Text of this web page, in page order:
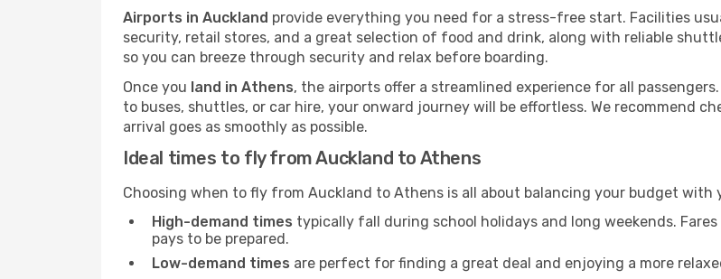
Airports in Auckland provide everything you need for a stress-free start. Facilities
security, retail stores, and a great selection of food and drink, along with reliable
so you can breeze through security and relax before boarding.
Once you land in Athens, the airports offer a streamlined experience for all
to buses, shuttles, or car hire, your onward journey will be effortless. We recommend
arrival goes as smoothly as possible.
Ideal times to fly from Auckland to Athens
Choosing when to fly from Auckland to Athens is all about balancing your budget with
High-demand times typically fall during school holidays and long weekends.
pays to be prepared.
Low-demand times are perfect for finding a great deal and enjoying a more